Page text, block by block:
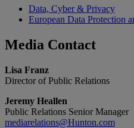
Data, Cyber & Privacy
European Data Protection
Media Contact
Lisa Franz
Director of Public Relations
Jeremy Heallen
Public Relations Senior Manager
mediarelations@Hunton.com